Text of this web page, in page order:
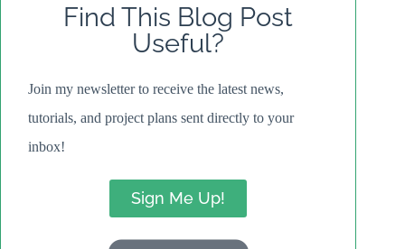
Find This Blog Post
Useful?
Join my newsletter to receive the latest news,
tutorials, and project plans sent directly to your
inbox!
Sign Me Up!